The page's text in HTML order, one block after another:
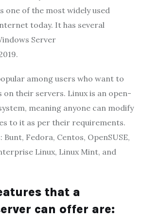
one of the most widely used
today. It has several
Server
among users who want to
on their servers. Linux is an open-
meaning anyone can modify
to it as per their requirements.
Fedora, Centos, OpenSUSE,
Linux, Linux Mint, and
that a
can offer are: